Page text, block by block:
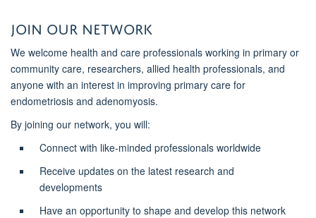
Join Our Network
We welcome health and care professionals working in primary or
community care, researchers, allied health professionals, and
anyone with an interest in improving primary care for
endometriosis and adenomyosis.
By joining our network, you will:
Connect with like-minded professionals worldwide
Receive updates on the latest research and
developments
Have an opportunity to shape and develop this network